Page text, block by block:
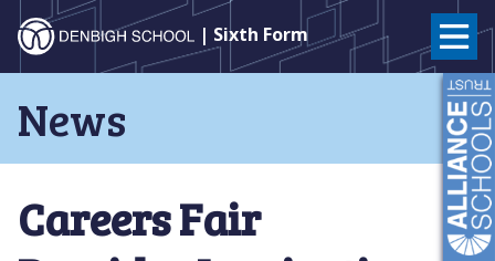
content
Denbigh
School
–
Milton
| Sixth Form
News
Careers Fair